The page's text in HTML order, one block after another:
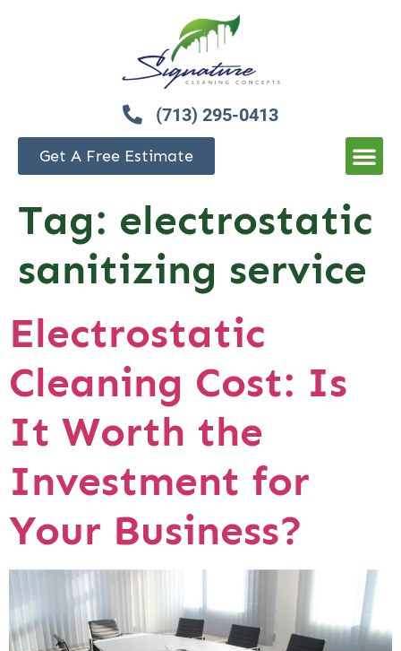
(713) 295-0413
Get A Free Estimate
Tag: electrostatic
sanitizing service
Electrostatic
Cleaning Cost: Is
It Worth the
Investment for
Your Business?